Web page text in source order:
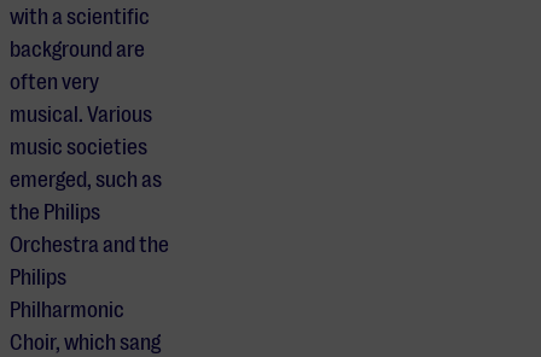
with a scientific
background are
often very
musical. Various
music societies
emerged, such as
the Philips
Orchestra and the
Philips
Philharmonic
Choir, which sang